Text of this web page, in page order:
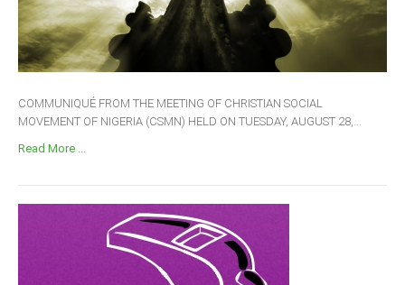
COMMUNIQUÉ FROM THE MEETING OF CHRISTIAN SOCIAL
MOVEMENT OF NIGERIA (CSMN) HELD ON TUESDAY, AUGUST 28,...
Read More ...